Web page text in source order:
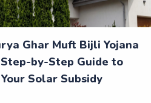
Ghar Muft Bijli Yojana
by-Step Guide to
Solar Subsidy